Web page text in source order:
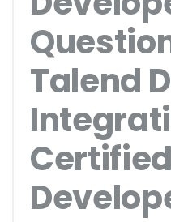
Talend
Certified